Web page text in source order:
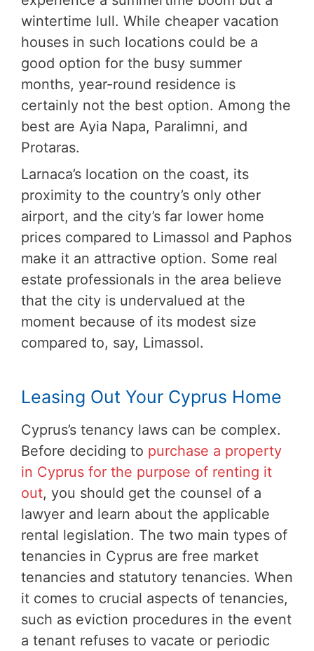
wintertime lull. While cheaper vacation
houses in such locations could be a
good option for the busy summer
months, year-round residence is
certainly not the best option. Among the
best are Ayia Napa, Paralimni, and
Protaras.
Larnaca’s location on the coast, its
proximity to the country’s only other
airport, and the city’s far lower home
prices compared to Limassol and Paphos
make it an attractive option. Some real
estate professionals in the area believe
that the city is undervalued at the
moment because of its modest size
compared to, say, Limassol.
Leasing Out Your Cyprus Home
Cyprus’s tenancy laws can be complex.
Before deciding to purchase a property
in Cyprus for the purpose of renting it
out, you should get the counsel of a
lawyer and learn about the applicable
rental legislation. The two main types of
tenancies in Cyprus are free market
tenancies and statutory tenancies. When
it comes to crucial aspects of tenancies,
such as eviction procedures in the event
a tenant refuses to vacate or periodic